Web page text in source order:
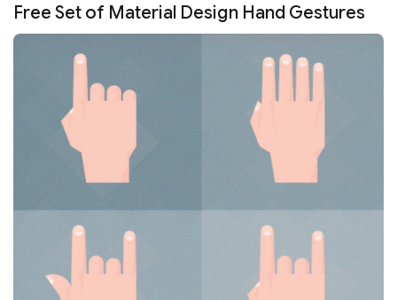
Free Set of Material Design Hand Gestures